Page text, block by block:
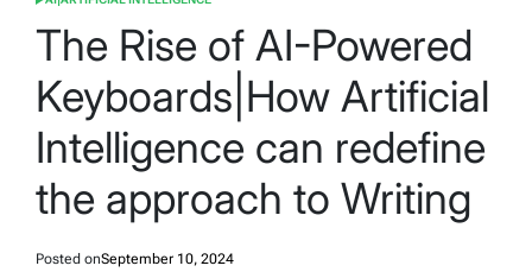
POSTED
The Rise of AI-Powered
Keyboards|How Artificial
Intelligence can redefine
the approach to Writing
Posted onSeptember 10, 2024